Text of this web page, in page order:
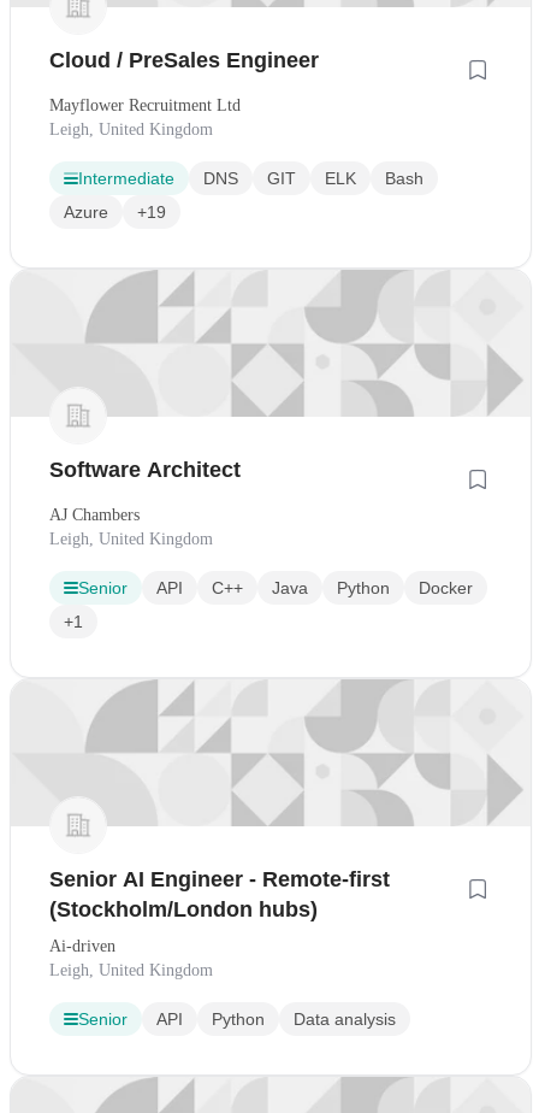
Cloud / PreSales Engineer
Mayflower Recruitment Ltd
Leigh, United Kingdom
Intermediate DNS GIT ELK
Bash
Azure
+19
Software Architect
AJ Chambers
Leigh, United Kingdom
Senior API C++ Java Python
Docker
+1
Senior AI Engineer - Remote-first
(Stockholm/London hubs)
Ai-driven
Leigh, United Kingdom
Senior API Python Data analysis